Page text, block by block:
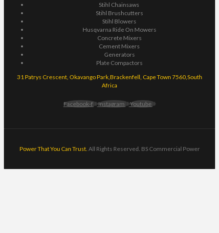
Stihl Chainsaws
Stihl Brushcutters
Stihl Blowers
Husqvarna Ride On Mowers
Concrete Mixers
Cement Mixers
Generators
Plate Compactors
31 Patrys Crescent, Okavango Park,Brackenfell, Cape Town 7560,South
Africa
Facebook-f Instagram Youtube
Power That You Can Trust. All Rights Reserved. BS Commercial Power